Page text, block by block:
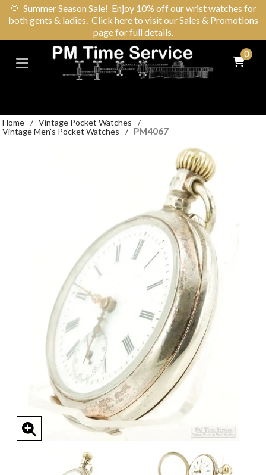
🌻 Summer Season Sale! Enjoy 10% off our wrist watches for
both gents & ladies. Click here to visit our Sales & Promotions
page for full details.
0
Home / Vintage Pocket Watches
/
Vintage Men's Pocket Watches
/ PM4067